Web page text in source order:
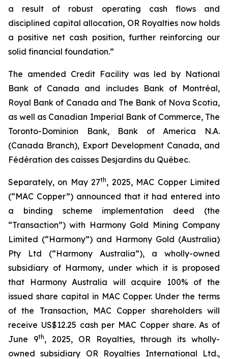
a result of robust operating cash flows and
disciplined capital allocation, OR Royalties now holds
a positive net cash position, further reinforcing our
solid financial foundation.”
The amended Credit Facility was led by National
Bank of Canada and includes Bank of Montréal,
Royal Bank of Canada and The Bank of Nova Scotia,
as well as Canadian Imperial Bank of Commerce, The
Toronto-Dominion Bank, Bank of America N.A.
(Canada Branch), Export Development Canada, and
Fédération des caisses Desjardins du Québec.
Separately, on May 27th, 2025, MAC Copper Limited
(“MAC Copper”) announced that it had entered into
a binding scheme implementation deed (the
“Transaction”) with Harmony Gold Mining Company
Limited (“Harmony”) and Harmony Gold (Australia)
Pty Ltd (“Harmony Australia”), a wholly-owned
subsidiary of Harmony, under which it is proposed
that Harmony Australia will acquire 100% of the
issued share capital in MAC Copper. Under the terms
of the Transaction, MAC Copper shareholders will
receive US$12.25 cash per MAC Copper share. As of
June 9th, 2025, OR Royalties, through its wholly-
owned subsidiary OR Royalties International Ltd.,